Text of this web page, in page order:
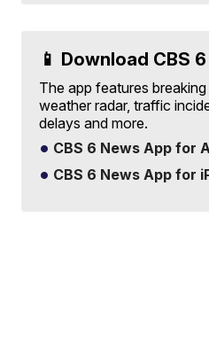
📱 Download CBS
The app features
weather radar, traffic
delays and more.
CBS 6 News App for
CBS 6 News App for